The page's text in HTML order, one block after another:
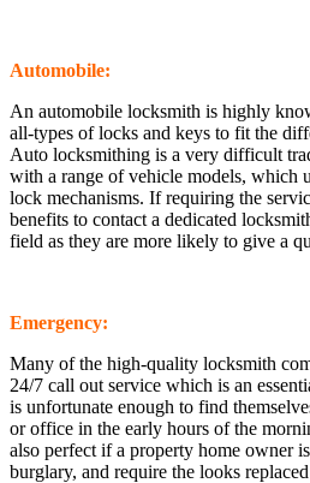
Automobile:
An automobile locksmith is highly
all-types of locks and keys to fit the
Auto locksmithing is a very difficult
with a range of vehicle models, which
lock mechanisms. If requiring the
benefits to contact a dedicated
field as they are more likely to give a
Emergency:
Many of the high-quality locksmith
24/7 call out service which is an
is unfortunate enough to find
or office in the early hours of the
also perfect if a property home owner
burglary, and require the looks